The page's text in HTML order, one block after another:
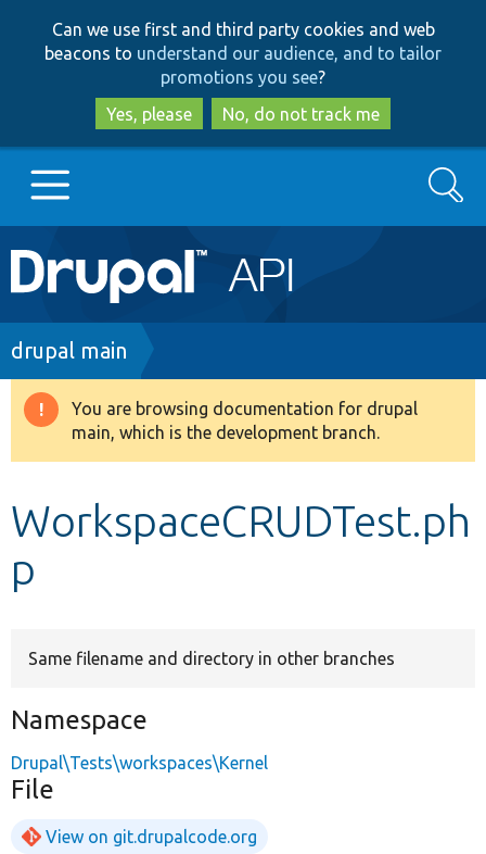
to
main
content
to
search
Can we use first and third party cookies and web
beacons to understand our audience, and to tailor
promotions you see?
Yes, please
No, do not track me
Main
navigation
Go to Drupal.org
Drupal 8+
Develop for Drupal
Search
Breadcrumb
drupal main
Warning
message
You are browsing documentation for drupal
main, which is the development branch.
WorkspaceCRUDTest.ph
p
Same filename and directory in other branches
Namespace
Drupal\Tests\workspaces\Kernel
File
View on git.drupalcode.org